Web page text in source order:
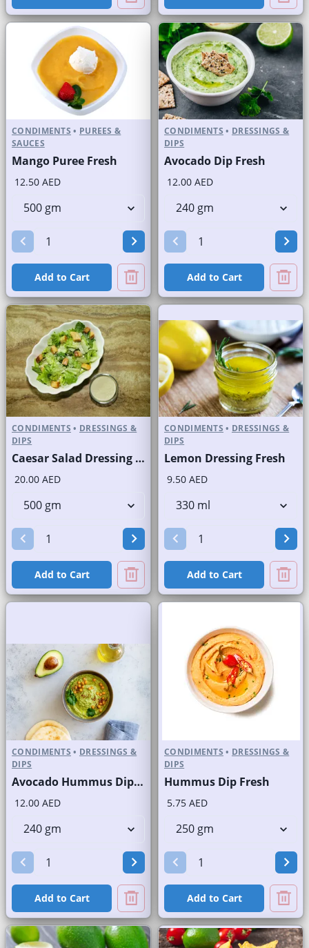
CONDIMENTS • PUREES &
SAUCES
Mango Puree Fresh
12.50 AED
Add to Cart
CONDIMENTS • DRESSINGS &
DIPS
Avocado Dip Fresh
12.00 AED
Add to Cart
CONDIMENTS • DRESSINGS &
DIPS
Caesar Salad Dressing Fresh
20.00 AED
Add to Cart
CONDIMENTS • DRESSINGS &
DIPS
Lemon Dressing Fresh
9.50 AED
Add to Cart
CONDIMENTS • DRESSINGS &
DIPS
Avocado Hummus Dip Fresh
12.00 AED
Add to Cart
CONDIMENTS • DRESSINGS &
DIPS
Hummus Dip Fresh
5.75 AED
Add to Cart